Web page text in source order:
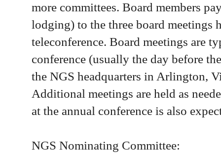
more committees. Board members
lodging) to the three board meetings
teleconference. Board meetings are
conference (usually the day before
the NGS headquarters in Arlington,
Additional meetings are held as
at the annual conference is also
NGS Nominating Committee: